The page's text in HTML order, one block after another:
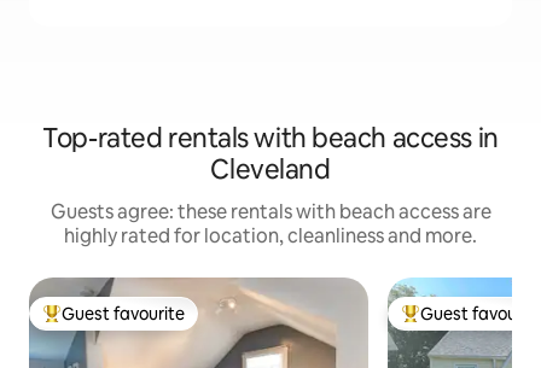
Top-rated rentals with beach access in
Cleveland
Guests agree: these rentals with beach access are
highly rated for location, cleanliness and more.
Top guest favourite
Guest favourite Top guest
Guest